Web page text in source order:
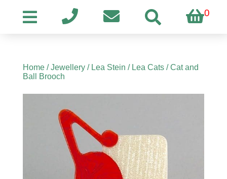
0
Home/Jewellery/ Lea Stein / Lea Cats/ Cat and
Ball Brooch